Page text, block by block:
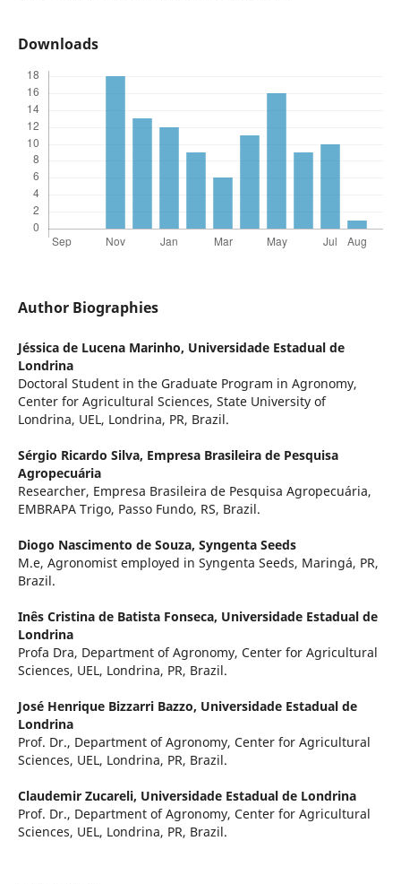
Downloads
Author Biographies
Jéssica de Lucena Marinho, Universidade Estadual de
Londrina
Doctoral Student in the Graduate Program in Agronomy,
Center for Agricultural Sciences, State University of
Londrina, UEL, Londrina, PR, Brazil.
Sérgio Ricardo Silva, Empresa Brasileira de Pesquisa
Agropecuária
Researcher, Empresa Brasileira de Pesquisa Agropecuária,
EMBRAPA Trigo, Passo Fundo, RS, Brazil.
Diogo Nascimento de Souza, Syngenta Seeds
M.e, Agronomist employed in Syngenta Seeds, Maringá, PR,
Brazil.
Inês Cristina de Batista Fonseca, Universidade Estadual de
Londrina
Profa Dra, Department of Agronomy, Center for Agricultural
Sciences, UEL, Londrina, PR, Brazil.
José Henrique Bizzarri Bazzo, Universidade Estadual de
Londrina
Prof. Dr., Department of Agronomy, Center for Agricultural
Sciences, UEL, Londrina, PR, Brazil.
Claudemir Zucareli, Universidade Estadual de Londrina
Prof. Dr., Department of Agronomy, Center for Agricultural
Sciences, UEL, Londrina, PR, Brazil.